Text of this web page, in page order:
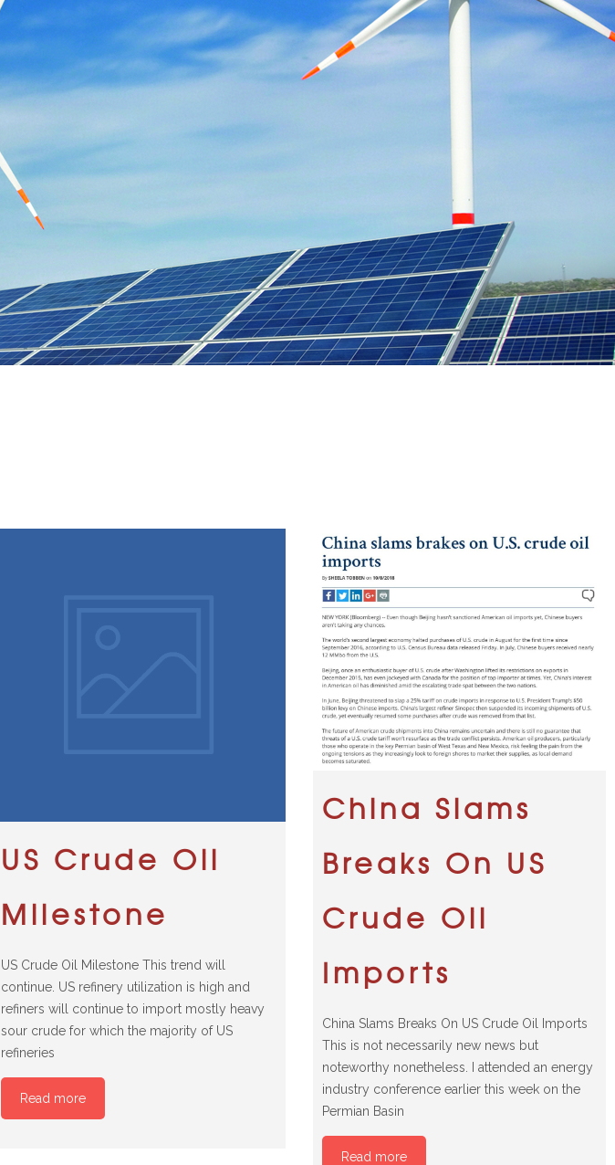
US Crude Oil
Milestone
US Crude Oil Milestone This trend will
continue. US refinery utilization is high and
refiners will continue to import mostly heavy
sour crude for which the majority of US
refineries
Read more
China Slams
Breaks On US
Crude Oil
Imports
China Slams Breaks On US Crude Oil Imports
This is not necessarily new news but
noteworthy nonetheless. I attended an energy
industry conference earlier this week on the
Permian Basin
Read more